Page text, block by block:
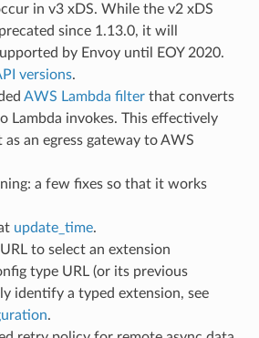
in v3 xDS. While the v2 xDS
since 1.13.0, it will
by Envoy until EOY 2020.
versions.
AWS Lambda filterthat converts
Lambda invokes. This effectively
as an egress gateway to AWS
a few fixes so that it works
update_time.
to select an extension
type URL (or its previous
identify a typed extension, see
.